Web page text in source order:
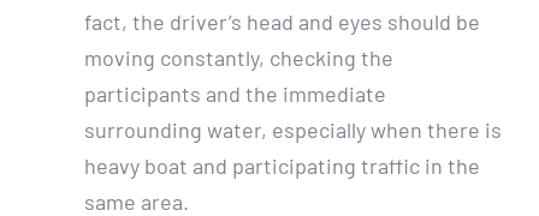
fact, the driver’s head and eyes should be
moving constantly, checking the
participants and the immediate
surrounding water, especially when there is
heavy boat and participating traffic in the
same area.